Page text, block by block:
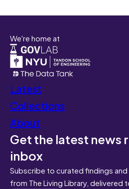
We're home at
Latest
Collections
About
Get the latest news
inbox
Subscribe to curated findings
from The Living Library, delivered